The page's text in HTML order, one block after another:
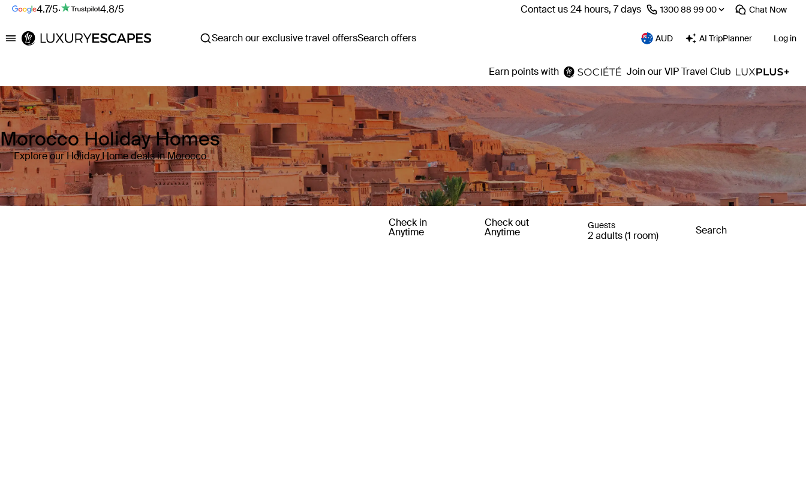
4.7/5· 4.8/5 Contact us 24 hours, 7 days ⁦1300 88 99 00⁩ Chat Now
Luxury Escapes Search our exclusive travel offersSearch offers AUD AI TripPlanner Log in
Earn points with Join our VIP Travel Club
Morocco Holiday Homes
Explore our Holiday Home deals in Morocco
Check in
Anytime
Check out
Anytime
Guests
2 adults (1 room) Search